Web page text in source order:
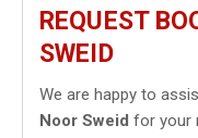
REQUEST
SWEID
We are happy to
Noor Sweid for your